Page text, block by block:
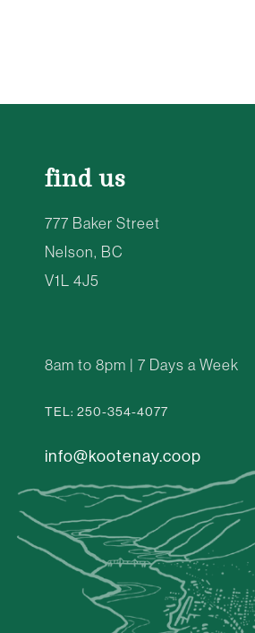
find us
777 Baker Street
Nelson, BC
V1L 4J5
8am to 8pm | 7 Days a Week
TEL: 250-354-4077
info@kootenay.coop